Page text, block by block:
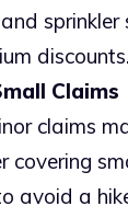
discounts.
Claims
claims
covering
avoid a